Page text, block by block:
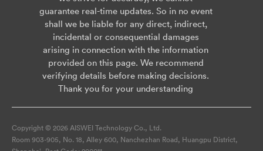
guarantee real-time updates. So in no event
shall we be liable for any direct, indirect,
incidental or consequential damages
arising in connection with the information
provided on this page. We recommend
verifying details before making decisions.
Thank you for your understanding
Copyright © 2026 AISWEI Technology Co., Ltd.
Room 903-905, No. 18, Alley 600, Nanchezhan Road, Huangpu District,